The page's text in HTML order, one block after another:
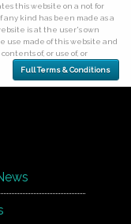
this website on a not for
any kind has been made as a
is at the user's own
use made of this website and
of, or use of, or
Full Terms & Conditions